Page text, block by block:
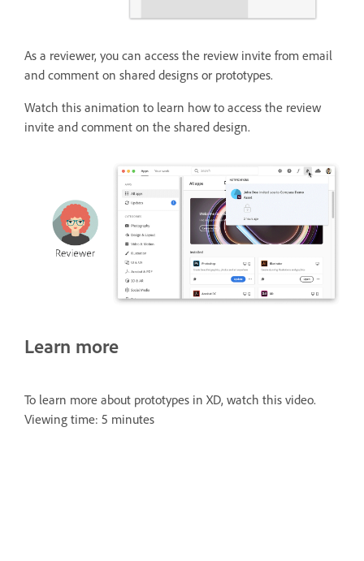
As a reviewer, you can access the review invite from email
and comment on shared designs or prototypes.
Watch this animation to learn how to access the review
invite and comment on the shared design.
Learn more
To learn more about prototypes in XD, watch this video.
Viewing time: 5 minutes